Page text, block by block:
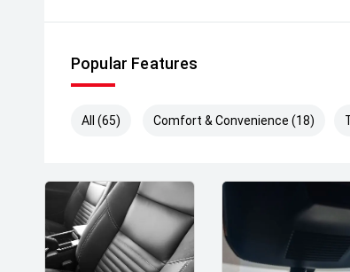
Popular Features
All (65) Comfort & Convenience (18)